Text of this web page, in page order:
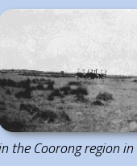
the Coorong region